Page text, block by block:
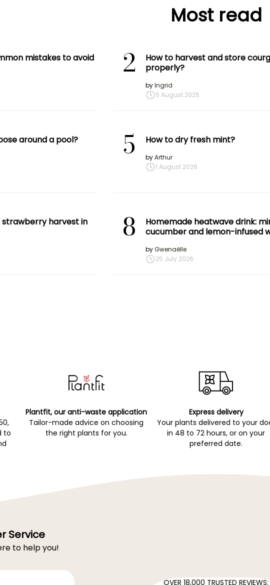
Most read
mistakes to avoid
2
How to harvest and store
properly?
byIngrid
5 August 2026
around a pool? 5 How to dry fresh mint?
byArthur
1 August 2026
harvest in
8
Homemade heatwave drink:
cucumber and lemon-infused
byGwenaëlle
25 July 2026
to
Plantfit, our anti-waste application
Tailor-made advice on choosing
the right plants for you.
Express delivery
Your plants delivered to your
in 48 to 72 hours, or on your
preferred date.
Service
to help you!
OVER 18,000 TRUSTED REVIEWS: